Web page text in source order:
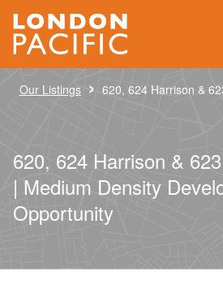
Our Listings ›
620, 624 Harrison &
| Medium Density
Opportunity